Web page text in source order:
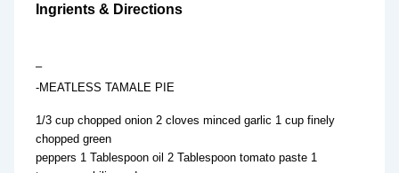
Ingrients & Directions
–
-MEATLESS TAMALE PIE
1/3 cup chopped onion 2 cloves minced garlic 1 cup finely
chopped green
peppers 1 Tablespoon oil 2 Tablespoon tomato paste 1